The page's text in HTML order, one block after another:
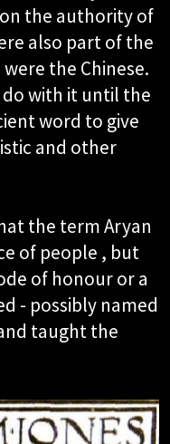
the authority of
also part of the
the Chinese.
do with it until the
word to give
and other
the term Aryan
of people , but
of honour or a
- possibly named
taught the